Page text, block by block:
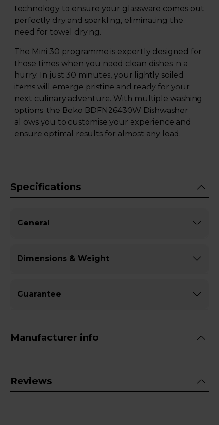
technology to ensure your glassware comes out
perfectly dry and sparkling, eliminating the
need for towel drying.
The Mini 30 programme is expertly designed for
those times when you need clean dishes in a
hurry. In just 30 minutes, your lightly soiled
items will emerge pristine and ready for your
next culinary adventure. With multiple washing
options, the Beko BDFN26430W Dishwasher
allows you to customise your experience and
ensure optimal results for almost any load.
Specifications
General
Dimensions & Weight
Guarantee
Manufacturer info
Reviews